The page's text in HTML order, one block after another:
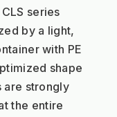
series
by a light,
with PE
shape
are strongly
the entire